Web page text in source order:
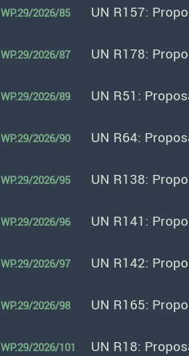
WP.29/2026/85 UN R157:
WP.29/2026/87 UN R178:
WP.29/2026/89 UN R51:
WP.29/2026/90 UN R64:
WP.29/2026/95 UN R138:
WP.29/2026/96 UN R141:
WP.29/2026/97 UN R142:
WP.29/2026/98 UN R165:
WP.29/2026/101 UN R18: